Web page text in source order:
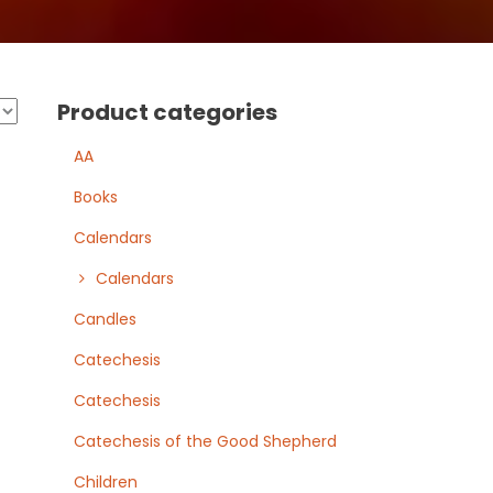
Product categories
AA
Books
Calendars
Calendars
Candles
Catechesis
Catechesis
Catechesis of the Good Shepherd
Children